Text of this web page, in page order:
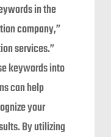
in the
company,”
services.”
keywords into
can help
your
By utilizing